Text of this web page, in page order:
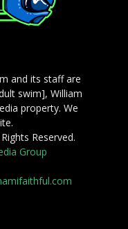
and its staff are
swim], William
property. We
Reserved.
Group